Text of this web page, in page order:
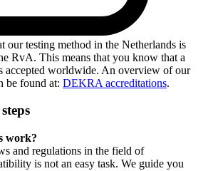
our testing method in the Netherlands is
RvA. This means that you know that a
worldwide. An overview of our
be found at: DEKRA accreditations.
work?
and regulations in the field of
is not an easy task. We guide you